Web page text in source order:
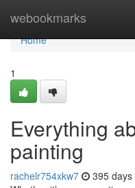
webookmarks
Home
Home
1
Everything
painting
rachelr754xkw7 395 days